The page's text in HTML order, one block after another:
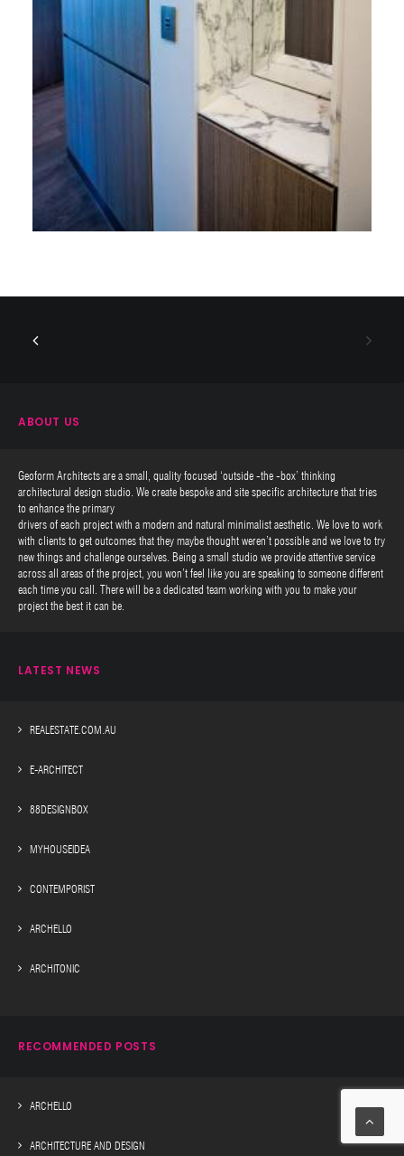
ABOUT US
Geoform Architects are a small, quality focused ‘outside -the -box’ thinking
architectural design studio. We create bespoke and site specific architecture that tries
to enhance the primary
drivers of each project with a modern and natural minimalist aesthetic. We love to work
with clients to get outcomes that they maybe thought weren’t possible and we love to try
new things and challenge ourselves. Being a small studio we provide attentive service
across all areas of the project, you won’t feel like you are speaking to someone different
each time you call. There will be a dedicated team working with you to make your
project the best it can be.
LATEST NEWS
REALESTATE.COM.AU
E-ARCHITECT
88DESIGNBOX
MYHOUSEIDEA
CONTEMPORIST
ARCHELLO
ARCHITONIC
RECOMMENDED POSTS
ARCHELLO
ARCHITECTURE AND DESIGN